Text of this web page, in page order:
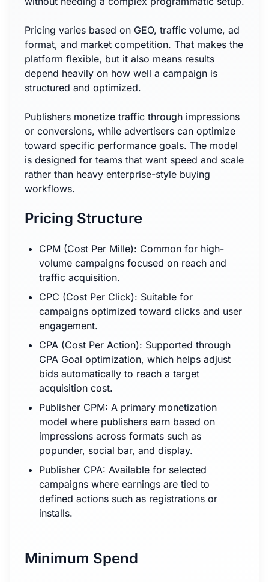
Pricing varies based on GEO, traffic volume, ad
format, and market competition. That makes the
platform flexible, but it also means results
depend heavily on how well a campaign is
structured and optimized.
Publishers monetize traffic through impressions
or conversions, while advertisers can optimize
toward specific performance goals. The model
is designed for teams that want speed and scale
rather than heavy enterprise-style buying
workflows.
Pricing Structure
CPM (Cost Per Mille): Common for high-
volume campaigns focused on reach and
traffic acquisition.
CPC (Cost Per Click): Suitable for
campaigns optimized toward clicks and user
engagement.
CPA (Cost Per Action): Supported through
CPA Goal optimization, which helps adjust
bids automatically to reach a target
acquisition cost.
Publisher CPM: A primary monetization
model where publishers earn based on
impressions across formats such as
popunder, social bar, and display.
Publisher CPA: Available for selected
campaigns where earnings are tied to
defined actions such as registrations or
installs.
Minimum Spend